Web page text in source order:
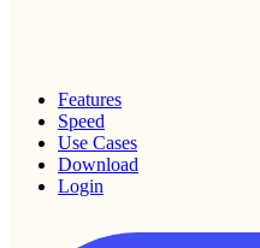
Features
Speed
Use Cases
Download
Login